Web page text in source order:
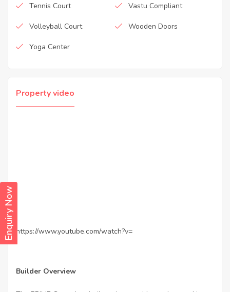
Enquiry Now
Tennis Court Vastu Compliant
Volleyball Court Wooden Doors
Yoga Center
Property video
https://www.youtube.com/watch?v=
Builder Overview